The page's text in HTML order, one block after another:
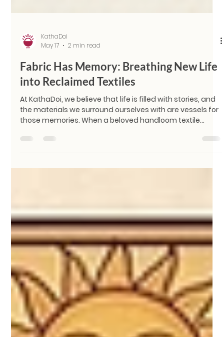
KathaDoi
May 17
2 min read
Fabric Has Memory: Breathing New Life
into Reclaimed Textiles